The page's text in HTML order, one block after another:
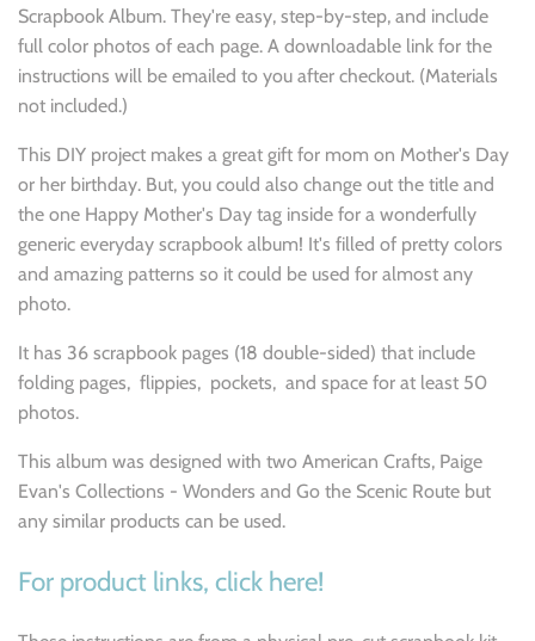
Scrapbook Album. They're easy, step-by-step, and include
full color photos of each page. A downloadable link for the
instructions will be emailed to you after checkout. (Materials
not included.)
This DIY project makes a great gift for mom on Mother's Day
or her birthday. But, you could also change out the title and
the one Happy Mother's Day tag inside for a wonderfully
generic everyday scrapbook album! It's filled of pretty colors
and amazing patterns so it could be used for almost any
photo.
It has 36 scrapbook pages (18 double-sided) that include
folding pages, flippies, pockets, and space for at least 50
photos.
This album was designed with two American Crafts, Paige
Evan's Collections - Wonders and Go the Scenic Route but
any similar products can be used.
For product links, click here!
Winter